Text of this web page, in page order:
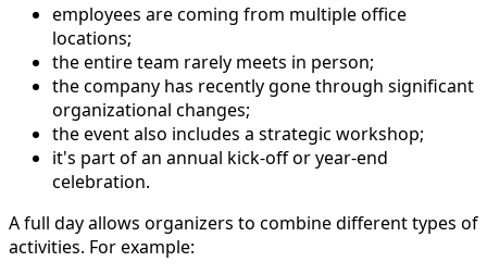
employees are coming from multiple office
locations;
the entire team rarely meets in person;
the company has recently gone through significant
organizational changes;
the event also includes a strategic workshop;
it's part of an annual kick-off or year-end
celebration.
A full day allows organizers to combine different types of
activities. For example: